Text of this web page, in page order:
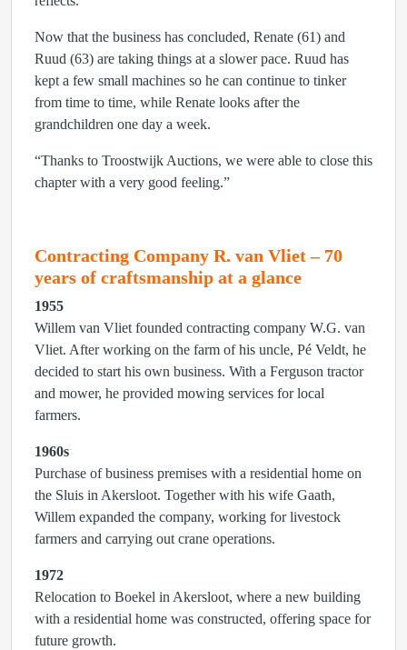
Now that the business has concluded, Renate (61) and
Ruud (63) are taking things at a slower pace. Ruud has
kept a few small machines so he can continue to tinker
from time to time, while Renate looks after the
grandchildren one day a week.
“Thanks to Troostwijk Auctions, we were able to close this
chapter with a very good feeling.”
Contracting Company R. van Vliet – 70
years of craftsmanship at a glance
1955
Willem van Vliet founded contracting company W.G. van
Vliet. After working on the farm of his uncle, Pé Veldt, he
decided to start his own business. With a Ferguson tractor
and mower, he provided mowing services for local
farmers.
1960s
Purchase of business premises with a residential home on
the Sluis in Akersloot. Together with his wife Gaath,
Willem expanded the company, working for livestock
farmers and carrying out crane operations.
1972
Relocation to Boekel in Akersloot, where a new building
with a residential home was constructed, offering space for
future growth.